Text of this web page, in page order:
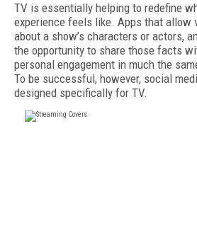
TV is essentially helping to redefine
experience feels like. Apps that allow
about a show’s characters or actors,
the opportunity to share those facts
personal engagement in much the
To be successful, however, social
designed specifically for TV.